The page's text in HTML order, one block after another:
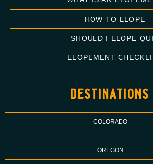
HOW TO ELOPE
SHOULD I ELOPE
ELOPEMENT
destinations
COLORADO
OREGON